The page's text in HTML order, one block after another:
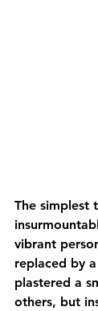
The simplest
vibrant
replaced by
plastered a
others, but